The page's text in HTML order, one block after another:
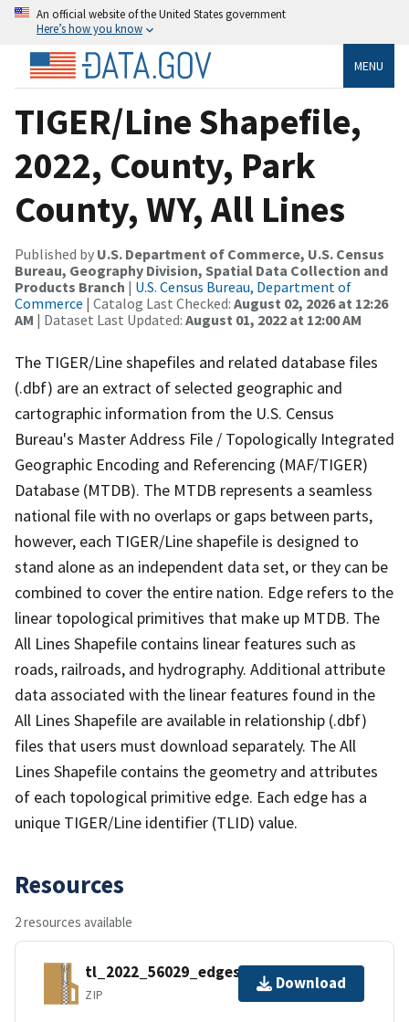
An official website of the United States government
Here’s how you know
MENU
TIGER/Line Shapefile,
2022, County, Park
County, WY, All Lines
Published by U.S. Department of Commerce, U.S. Census
Bureau, Geography Division, Spatial Data Collection and
Products Branch | U.S. Census Bureau, Department of
Commerce | Catalog Last Checked: August 02, 2026 at 12:26
AM | Dataset Last Updated: August 01, 2022 at 12:00 AM
The TIGER/Line shapefiles and related database files
(.dbf) are an extract of selected geographic and
cartographic information from the U.S. Census
Bureau's Master Address File / Topologically Integrated
Geographic Encoding and Referencing (MAF/TIGER)
Database (MTDB). The MTDB represents a seamless
national file with no overlaps or gaps between parts,
however, each TIGER/Line shapefile is designed to
stand alone as an independent data set, or they can be
combined to cover the entire nation. Edge refers to the
linear topological primitives that make up MTDB. The
All Lines Shapefile contains linear features such as
roads, railroads, and hydrography. Additional attribute
data associated with the linear features found in the
All Lines Shapefile are available in relationship (.dbf)
files that users must download separately. The All
Lines Shapefile contains the geometry and attributes
of each topological primitive edge. Each edge has a
unique TIGER/Line identifier (TLID) value.
Resources
2 resources available
tl_2022_56029_edges.zip
ZIP
Download